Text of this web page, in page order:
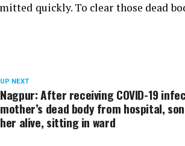
quickly. To clear those dead
UP NEXT
Nagpur: After receiving COVID-19
mother’s dead body from hospital,
her alive, sitting in ward